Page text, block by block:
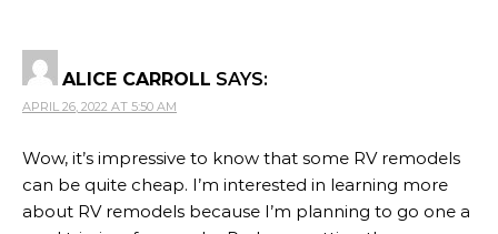
ALICE CARROLL SAYS:
APRIL 26, 2022 AT 5:50 AM
Wow, it’s impressive to know that some RV remodels
can be quite cheap. I’m interested in learning more
about RV remodels because I’m planning to go one a